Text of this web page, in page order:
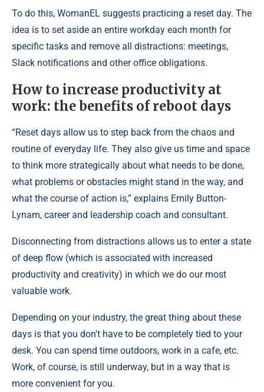
To do this, WomanEL suggests practicing a reset day. The
idea is to set aside an entire workday each month for
specific tasks and remove all distractions: meetings,
Slack notifications and other office obligations.
How to increase productivity at
work: the benefits of reboot days
“Reset days allow us to step back from the chaos and
routine of everyday life. They also give us time and space
to think more strategically about what needs to be done,
what problems or obstacles might stand in the way, and
what the course of action is,” explains Emily Button-
Lynam, career and leadership coach and consultant.
Disconnecting from distractions allows us to enter a state
of deep flow (which is associated with increased
productivity and creativity) in which we do our most
valuable work.
Depending on your industry, the great thing about these
days is that you don't have to be completely tied to your
desk. You can spend time outdoors, work in a cafe, etc.
Work, of course, is still underway, but in a way that is
more convenient for you.